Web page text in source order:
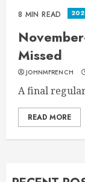
8 MIN READ
Missed
JOHNMFRENCH
A final
READ MORE